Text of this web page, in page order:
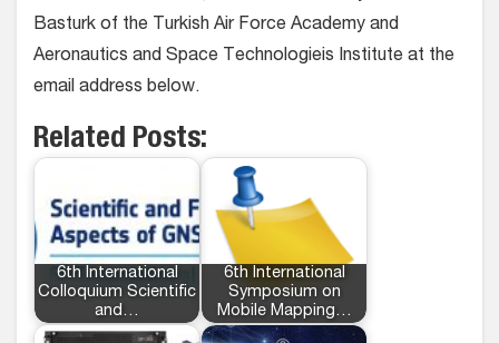
Basturk of the Turkish Air Force Academy and
Aeronautics and Space Technologieis Institute at the
email address below.
Related Posts:
6th International
Colloquium Scientific
and…
6th International
Symposium on
Mobile Mapping…